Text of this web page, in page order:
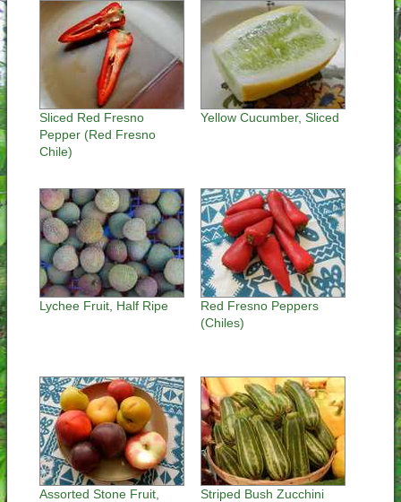
Sliced Red Fresno
Pepper (Red Fresno
Chile)
Yellow Cucumber, Sliced
Lychee Fruit, Half Ripe
Red Fresno Peppers
(Chiles)
Assorted Stone Fruit,
Striped Bush Zucchini